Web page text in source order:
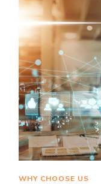
WHY CHOOSE US